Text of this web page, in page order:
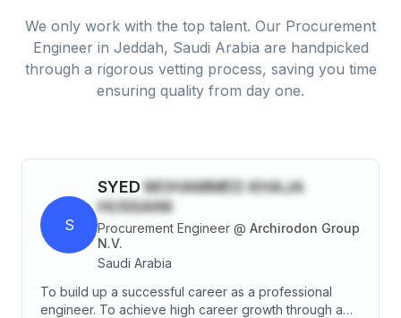
We only work with the top talent. Our Procurement
Engineer in Jeddah, Saudi Arabia are handpicked
through a rigorous vetting process, saving you time
ensuring quality from day one.
S
SYED MOHAMMED KHAJA
HUSSAINI
Procurement Engineer @ Archirodon Group
N.V.
Saudi Arabia
To build up a successful career as a professional
engineer. To achieve high career growth through a